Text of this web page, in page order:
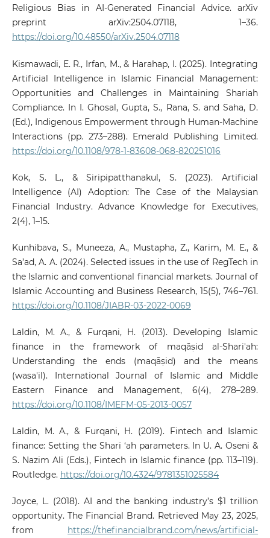
Religious Bias in AI-Generated Financial Advice. arXiv
preprint arXiv:2504.07118, 1–36.
https://doi.org/10.48550/arXiv.2504.07118
Kismawadi, E. R., Irfan, M., & Harahap, I. (2025). Integrating
Artificial Intelligence in Islamic Financial Management:
Opportunities and Challenges in Maintaining Shariah
Compliance. In I. Ghosal, Gupta, S., Rana, S. and Saha, D.
(Ed.), Indigenous Empowerment through Human-Machine
Interactions (pp. 273–288). Emerald Publishing Limited.
https://doi.org/10.1108/978-1-83608-068-820251016
Kok, S. L., & Siripipatthanakul, S. (2023). Artificial
Intelligence (AI) Adoption: The Case of the Malaysian
Financial Industry. Advance Knowledge for Executives,
2(4), 1–15.
Kunhibava, S., Muneeza, A., Mustapha, Z., Karim, M. E., &
Sa’ad, A. A. (2024). Selected issues in the use of RegTech in
the Islamic and conventional financial markets. Journal of
Islamic Accounting and Business Research, 15(5), 746–761.
https://doi.org/10.1108/JIABR-03-2022-0069
Laldin, M. A., & Furqani, H. (2013). Developing Islamic
finance in the framework of maqāṣid al-Shari'ah:
Understanding the ends (maqāṣid) and the means
(wasa'il). International Journal of Islamic and Middle
Eastern Finance and Management, 6(4), 278–289.
https://doi.org/10.1108/IMEFM-05-2013-0057
Laldin, M. A., & Furqani, H. (2019). Fintech and Islamic
finance: Setting the Sharī ‘ah parameters. In U. A. Oseni &
S. Nazim Ali (Eds.), Fintech in Islamic finance (pp. 113–119).
Routledge. https://doi.org/10.4324/9781351025584
Joyce, L. (2018). AI and the banking industry’s $1 trillion
opportunity. The Financial Brand. Retrieved May 23, 2025,
from https://thefinancialbrand.com/news/artificial-